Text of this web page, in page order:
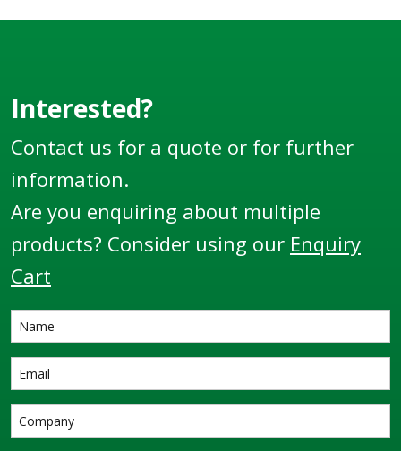
long service life and
Interested?
Contact us for a quote or for further
information.
Are you enquiring about multiple
products? Consider using our Enquiry
Cart